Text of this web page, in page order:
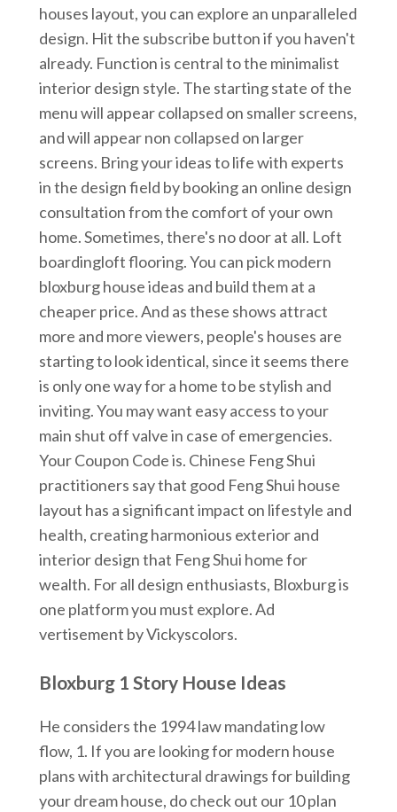
houses layout, you can explore an unparalleled
design. Hit the subscribe button if you haven't
already. Function is central to the minimalist
interior design style. The starting state of the
menu will appear collapsed on smaller screens,
and will appear non collapsed on larger
screens. Bring your ideas to life with experts
in the design field by booking an online design
consultation from the comfort of your own
home. Sometimes, there's no door at all. Loft
boardingloft flooring. You can pick modern
bloxburg house ideas and build them at a
cheaper price. And as these shows attract
more and more viewers, people's houses are
starting to look identical, since it seems there
is only one way for a home to be stylish and
inviting. You may want easy access to your
main shut off valve in case of emergencies.
Your Coupon Code is. Chinese Feng Shui
practitioners say that good Feng Shui house
layout has a significant impact on lifestyle and
health, creating harmonious exterior and
interior design that Feng Shui home for
wealth. For all design enthusiasts, Bloxburg is
one platform you must explore. Ad
vertisement by Vickyscolors.
Bloxburg 1 Story House Ideas
He considers the 1994 law mandating low
flow, 1. If you are looking for modern house
plans with architectural drawings for building
your dream house, do check out our 10 plan